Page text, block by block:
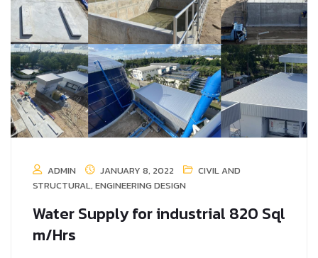
ADMIN JANUARY 8, 2022
CIVIL AND
STRUCTURAL, ENGINEERING DESIGN
Water Supply for industrial 820 Sql
m/Hrs